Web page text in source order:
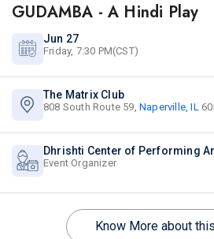
GUDAMBA - A Hindi Play
Jun 27
Friday, 7:30 PM(CST)
The Matrix Club
808 South Route 59, Naperville, IL
Dhrishti Center of Performing
Event Organizer
Know More about